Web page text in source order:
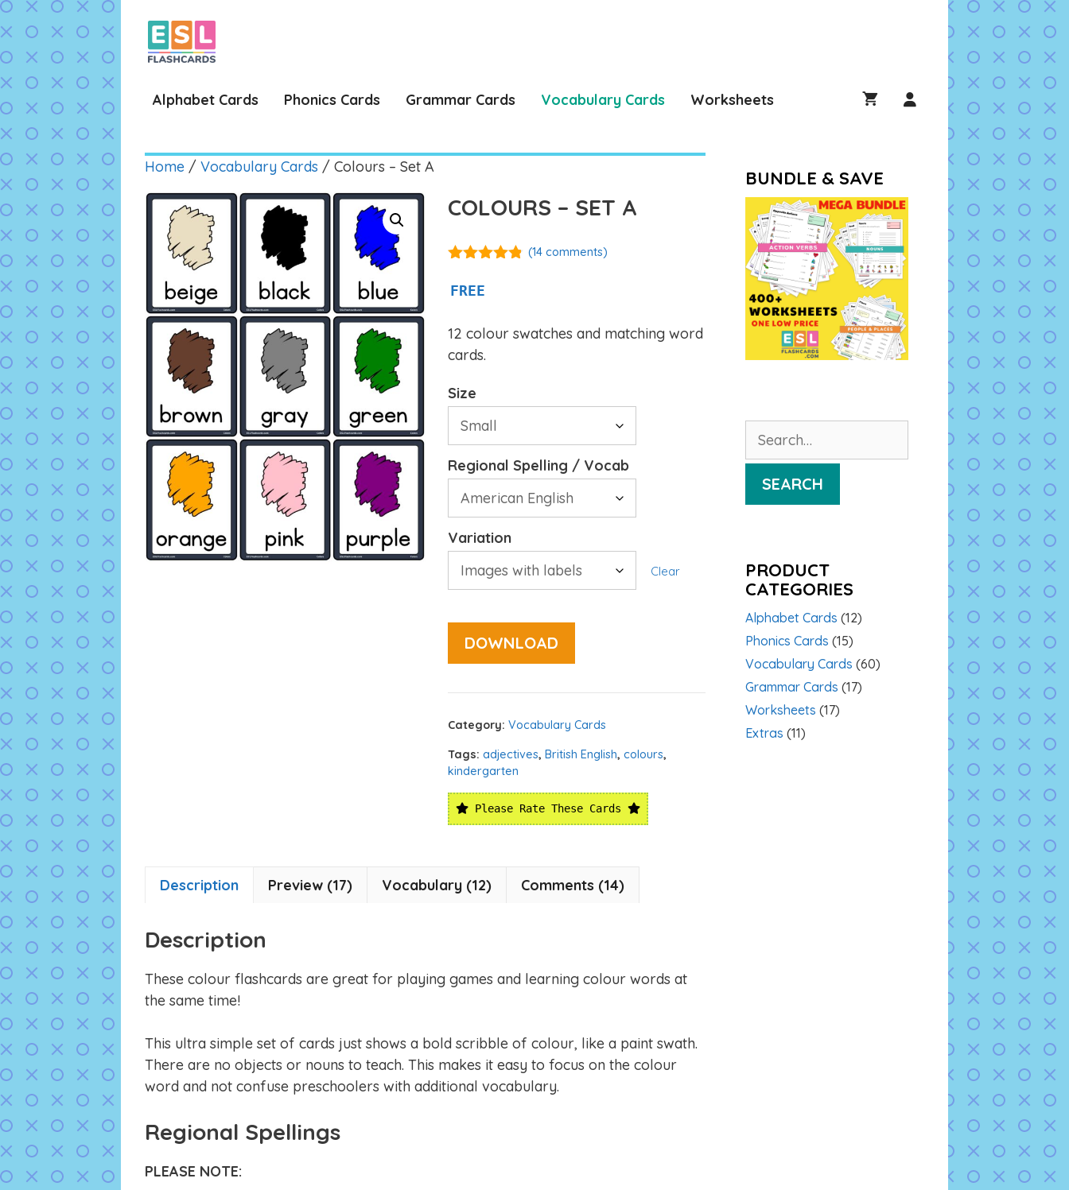
Skip
to
content
Alphabet Cards Phonics Cards Grammar Cards Vocabulary Cards Worksheets
Home / Vocabulary Cards / Colours – Set A
COLOURS – SET A
5
(14comments)
FREE
12 colour swatches and matching word
cards.
Size
Regional Spelling / Vocab
Variation
Clear
DOWNLOAD
Category: Vocabulary Cards
Tags: adjectives, British English, colours,
kindergarten
Please Rate These Cards
Description Preview (17) Vocabulary (12) Comments (14)
Description
These colour flashcards are great for playing games and learning colour words at
the same time!
This ultra simple set of cards just shows a bold scribble of colour, like a paint swath.
There are no objects or nouns to teach. This makes it easy to focus on the colour
word and not confuse preschoolers with additional vocabulary.
Regional Spellings
PLEASE NOTE:
BUNDLE & SAVE
for:
SEARCH
PRODUCT
CATEGORIES
Alphabet Cards (12)
Phonics Cards (15)
Vocabulary Cards (60)
Grammar Cards (17)
Worksheets (17)
Extras (11)